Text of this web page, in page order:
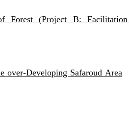
Forest (Project B:
over-Developing Safaroud Area